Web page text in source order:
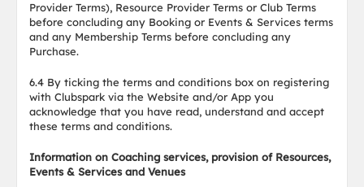
Provider Terms), Resource Provider Terms or Club Terms
before concluding any Booking or Events & Services terms
and any Membership Terms before concluding any
Purchase.
6.4 By ticking the terms and conditions box on registering
with Clubspark via the Website and/or App you
acknowledge that you have read, understand and accept
these terms and conditions.
Information on Coaching services, provision of Resources,
Events & Services and Venues